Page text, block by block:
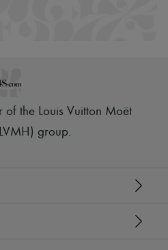
the Louis Vuitton Moët
group.